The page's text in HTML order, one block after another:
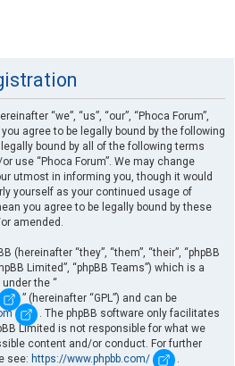
“we”, “us”, “our”, “Phoca Forum”,
agree to be legally bound by the following
bound by all of the following terms
use “Phoca Forum”. We may change
utmost in informing you, though it would
yourself as your continued usage of
you agree to be legally bound by these
amended.
(hereinafter “they”, “them”, “their”, “phpBB
Limited”, “phpBB Teams”) which is a
the “
” (hereinafter “GPL”) and can be
. The phpBB software only facilitates
Limited is not responsible for what we
content and/or conduct. For further
see: https://www.phpbb.com/ .